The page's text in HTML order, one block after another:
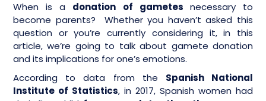
When is a donation of gametes necessary to
become parents? Whether you haven’t asked this
question or you’re currently considering it, in this
article, we’re going to talk about gamete donation
and its implications for one’s emotions.
According to data from the Spanish National
Institute of Statistics, in 2017, Spanish women had